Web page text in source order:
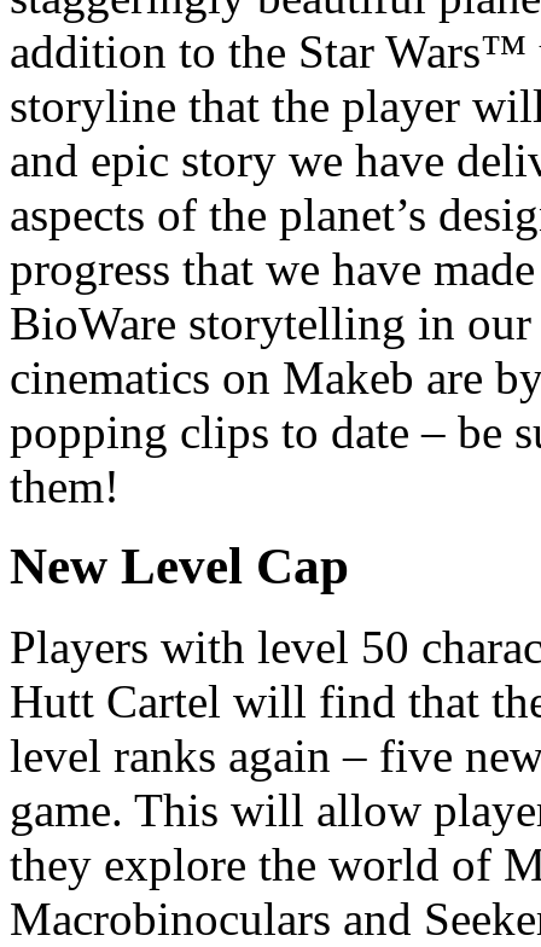
addition to the Star Wars™
storyline that the player
and epic story we have
aspects of the planet’s
progress that we have
BioWare storytelling in
cinematics on Makeb are
popping clips to date – be
them!
New Level Cap
Players with level 50
Hutt Cartel will find that
level ranks again – five
game. This will allow
they explore the world of
Macrobinoculars and